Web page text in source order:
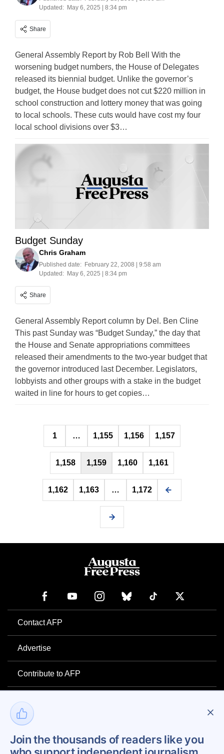
Updated: May 6, 2025 | 8:34 pm
Share
General Assembly Report by Rob Bell With the
worsening budget numbers, the House of Delegates
released its biennial budget. Unlike the governor’s
budget, the House budget does not cut $220 million in
school construction and lottery money that was going
to local schools. These cuts would have cost my four
local school divisions over $3…
Budget Sunday
Chris Graham
Published date: February 22, 2008 | 9:58 am
Updated: May 6, 2025 | 8:34 pm
Share
General Assembly Report column by Del. Ben Cline
This past Sunday was “Budget Sunday,” the day that
the House and Senate appropriations committees
released their amendments to the two-year budget that
the governor introduced last December. Legislators,
lobbyists and other groups with a stake in the budget
waited in line for hours to get copies…
Posts
pagination
1 … 1,155 1,156 1,157
1,158 1,159 1,160 1,161
1,162 1,163 … 1,172
Contact AFP
Advertise
Contribute to AFP
Project Mental Health
Privacy Policy
Join the thousands of readers like you